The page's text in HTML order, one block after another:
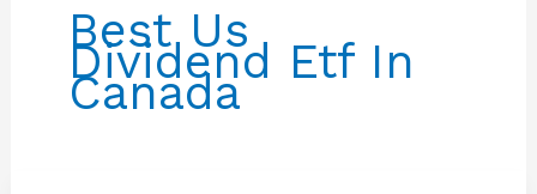
Best Us
Dividend Etf In
Canada